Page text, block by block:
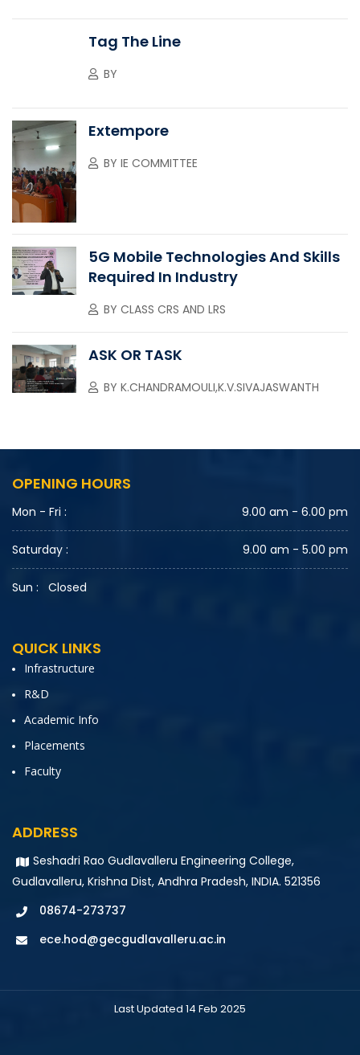
Tag The Line
BY
Extempore
BY IE COMMITTEE
5G Mobile Technologies And Skills
Required In Industry
BY CLASS CRS AND LRS
ASK OR TASK
BY K.CHANDRAMOULI,K.V.SIVAJASWANTH
OPENING HOURS
Mon - Fri : 9.00 am - 6.00 pm
Saturday : 9.00 am - 5.00 pm
Sun : Closed
QUICK LINKS
Infrastructure
R&D
Academic Info
Placements
Faculty
ADDRESS
Seshadri Rao Gudlavalleru Engineering College,
Gudlavalleru, Krishna Dist, Andhra Pradesh, INDIA. 521356
08674-273737
ece.hod@gecgudlavalleru.ac.in
Last Updated 14 Feb 2025